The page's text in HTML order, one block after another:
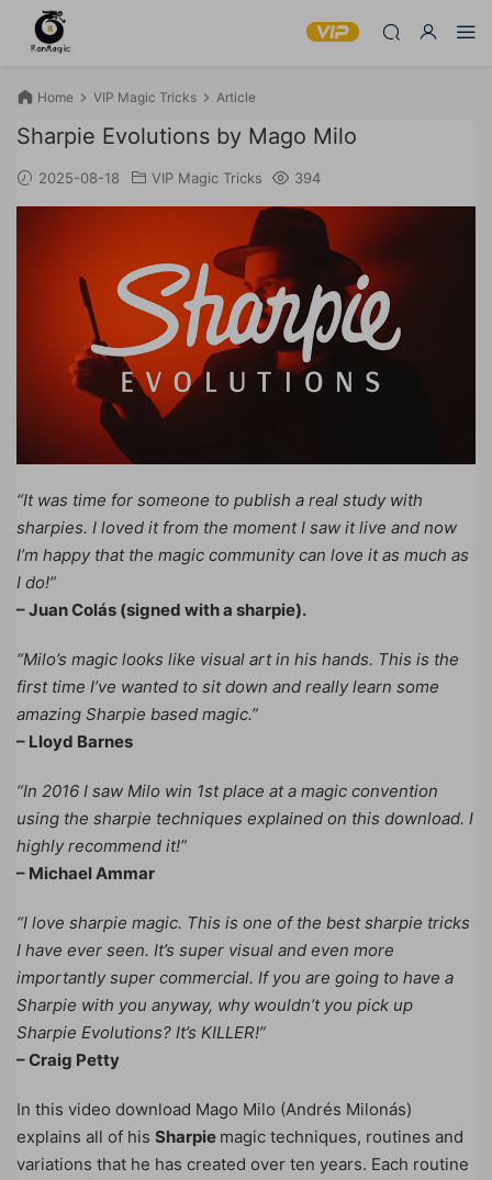
Home VIP Magic Tricks Article
Sharpie Evolutions by Mago Milo
2025-08-18 VIP Magic Tricks 394
“It was time for someone to publish a real study with
sharpies. I loved it from the moment I saw it live and now
I’m happy that the magic community can love it as much as
I do!”
– Juan Colás (signed with a sharpie).
“Milo’s magic looks like visual art in his hands. This is the
first time I’ve wanted to sit down and really learn some
amazing Sharpie based magic.”
– Lloyd Barnes
“In 2016 I saw Milo win 1st place at a magic convention
using the sharpie techniques explained on this download. I
highly recommend it!”
– Michael Ammar
“I love sharpie magic. This is one of the best sharpie tricks
I have ever seen. It’s super visual and even more
importantly super commercial. If you are going to have a
Sharpie with you anyway, why wouldn’t you pick up
Sharpie Evolutions? It’s KILLER!”
– Craig Petty
In this video download Mago Milo (Andrés Milonás)
explains all of his Sharpie magic techniques, routines and
variations that he has created over ten years. Each routine